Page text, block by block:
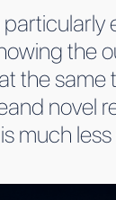
the
the
novel
much less